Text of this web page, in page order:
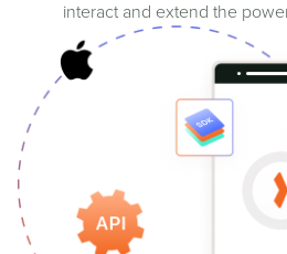
interact and extend the